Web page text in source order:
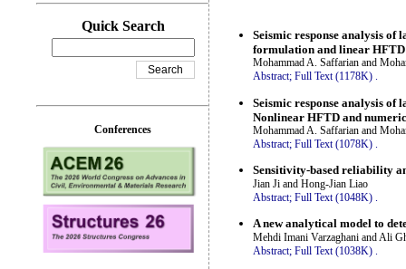
Seismic response analysis of
formulation and linear HFTD
Mohammad A. Saffarian and
Abstract; Full Text (1178K) .
Seismic response analysis of
Nonlinear HFTD and
Mohammad A. Saffarian and
Abstract; Full Text (1078K)
Sensitivity-based reliability
Jian Ji and Hong-Jian Liao
Abstract; Full Text (1048K) .
A new analytical model to
Mehdi Imani Varzaghani and Ali
Abstract; Full Text (1038K) .
Quick Search
Conferences